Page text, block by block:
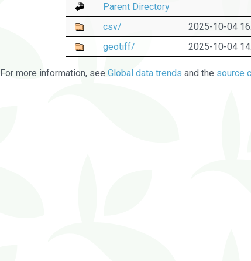
Parent Directory
csv/
2025-10-04
geotiff/
2025-10-04
For more information, see Global data trends and the source